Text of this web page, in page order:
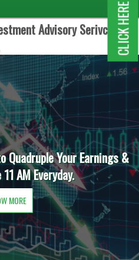
Advisory Serivces.
Quadruple Your Earnings &
AM Everyday.
MORE
CLICK HERE